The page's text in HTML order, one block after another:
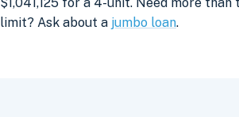
limit? Ask about a jumbo loan.